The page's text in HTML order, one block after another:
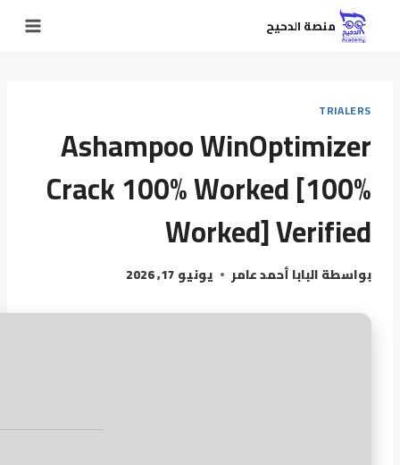
منصة الدحيح
TRIALERS
Ashampoo WinOptimizer
Crack 100% Worked [100%
Worked] Verified
بواسطةالبابا أحمد عامر يونيو 17, 2026